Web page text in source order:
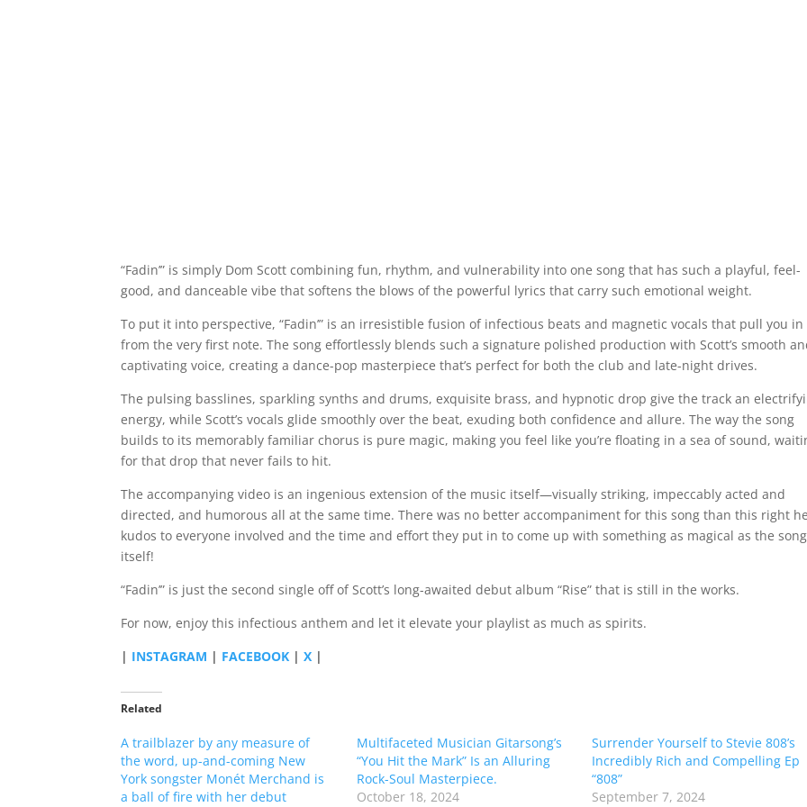
“Fadin’” is simply Dom Scott combining fun, rhythm, and vulnerability into one song that has such a playful, feel-
good, and danceable vibe that softens the blows of the powerful lyrics that carry such emotional weight.
To put it into perspective, “Fadin’” is an irresistible fusion of infectious beats and magnetic vocals that pull you in
from the very first note. The song effortlessly blends such a signature polished production with Scott’s smooth
captivating voice, creating a dance-pop masterpiece that’s perfect for both the club and late-night drives.
The pulsing basslines, sparkling synths and drums, exquisite brass, and hypnotic drop give the track an
energy, while Scott’s vocals glide smoothly over the beat, exuding both confidence and allure. The way the song
builds to its memorably familiar chorus is pure magic, making you feel like you’re floating in a sea of sound,
for that drop that never fails to hit.
The accompanying video is an ingenious extension of the music itself—visually striking, impeccably acted and
directed, and humorous all at the same time. There was no better accompaniment for this song than this right
kudos to everyone involved and the time and effort they put in to come up with something as magical as the song
itself!
“Fadin’” is just the second single off of Scott’s long-awaited debut album “Rise” that is still in the works.
For now, enjoy this infectious anthem and let it elevate your playlist as much as spirits.
| INSTAGRAM | FACEBOOK |X |
Related
A trailblazer by any measure of
the word, up-and-coming New
York songster Monét Merchand is
a ball of fire with her debut
Multifaceted Musician Gitarsong’s
“You Hit the Mark” Is an Alluring
Rock-Soul Masterpiece.
October 18, 2024
Surrender Yourself to Stevie 808’s
Incredibly Rich and Compelling Ep
“808”
September 7, 2024